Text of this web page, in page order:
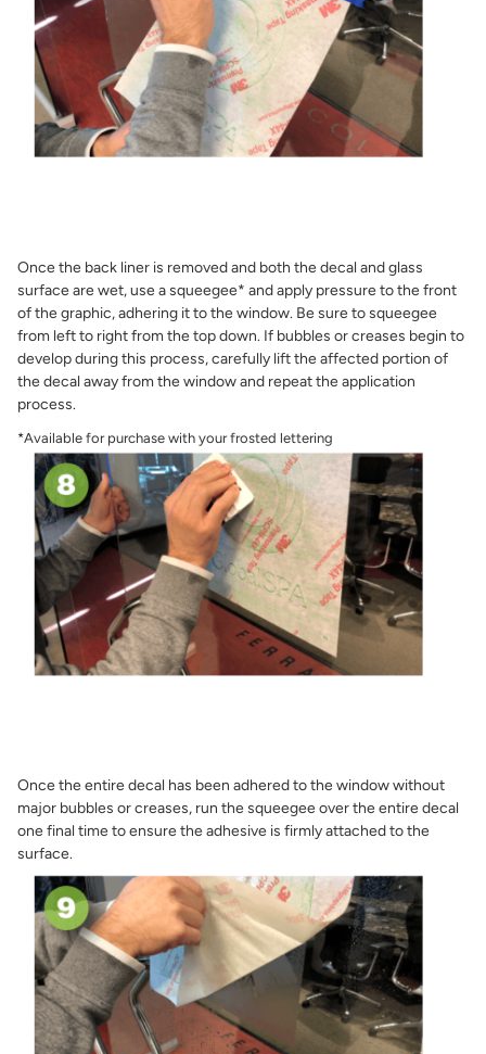
Once the back liner is removed and both the decal and glass
surface are wet, use a squeegee* and apply pressure to the front
of the graphic, adhering it to the window. Be sure to squeegee
from left to right from the top down. If bubbles or creases begin to
develop during this process, carefully lift the affected portion of
the decal away from the window and repeat the application
process.
*Available for purchase with your frosted lettering
Once the entire decal has been adhered to the window without
major bubbles or creases, run the squeegee over the entire decal
one final time to ensure the adhesive is firmly attached to the
surface.